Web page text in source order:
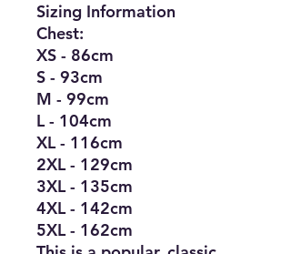
Sizing Information
Chest:
XS - 86cm
S - 93cm
M - 99cm
L - 104cm
XL - 116cm
2XL - 129cm
3XL - 135cm
4XL - 142cm
5XL - 162cm